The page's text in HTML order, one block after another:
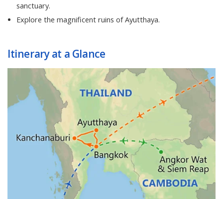
sanctuary.
Explore the magnificent ruins of Ayutthaya.
Itinerary at a Glance